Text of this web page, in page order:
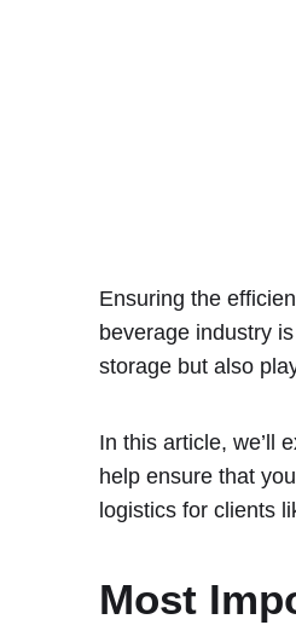
Ensuring the
beverage industry
storage but also
In this article, we’ll
help ensure that
logistics for clients
Most